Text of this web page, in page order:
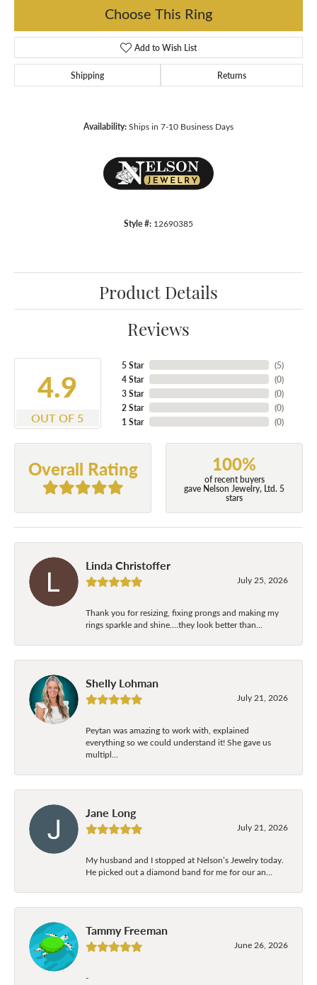
Choose This Ring
Add to Wish List
Shipping Returns
Availability:Ships in 7-10 Business Days
Style #: 12690385
Product Details
Reviews
4.9
OUT OF 5
5 Star
4 Star
3 Star
2 Star
1 Star
(5)
(0)
(0)
(0)
(0)
Overall Rating 100%
of recent buyers
gave Nelson Jewelry, Ltd. 5
stars
Linda Christoffer
July 25, 2026
Thank you for resizing, fixing prongs and making my
rings sparkle and shine....they look better than...
Shelly Lohman
July 21, 2026
Peytan was amazing to work with, explained
everything so we could understand it! She gave us
multipl...
Jane Long
July 21, 2026
My husband and I stopped at Nelson’s Jewelry today.
He picked out a diamond band for me for our an...
Tammy Freeman
June 26, 2026
-